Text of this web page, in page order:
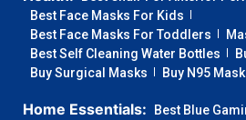
Best Face Masks For Kids
Best Face Masks For Toddlers
Best Self Cleaning Water Bottles
Buy Surgical Masks
Buy N95
Home Essentials:
Best Blue